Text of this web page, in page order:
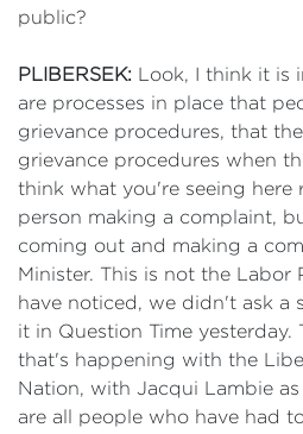
public?
PLIBERSEK: Look, I think it is
are processes in place that
grievance procedures, that
grievance procedures when
think what you're seeing here
person making a complaint,
coming out and making a
Minister. This is not the Labor
have noticed, we didn't ask a
it in Question Time yesterday.
that's happening with the
Nation, with Jacqui Lambie
are all people who have had